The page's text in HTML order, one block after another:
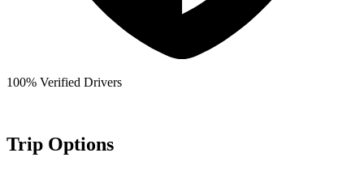
100% Verified Drivers
Trip Options